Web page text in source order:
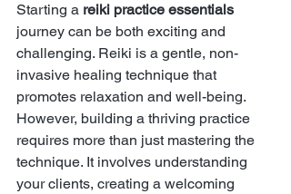
Starting a reiki practice essentials
journey can be both exciting and
challenging. Reiki is a gentle, non-
invasive healing technique that
promotes relaxation and well-being.
However, building a thriving practice
requires more than just mastering the
technique. It involves understanding
your clients, creating a welcoming